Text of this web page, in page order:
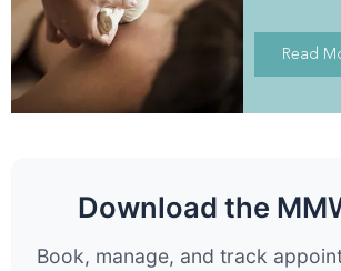
Read
Download the
Book, manage, and track